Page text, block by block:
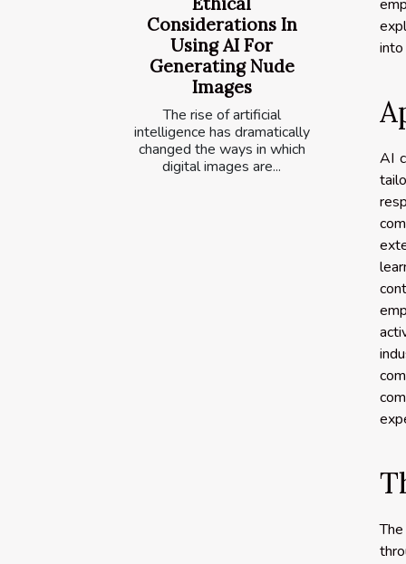
Considerations In
Using AI For
Generating Nude
Images
The rise of artificial
intelligence has dramatically
changed the ways in which
digital images are...
into
AI